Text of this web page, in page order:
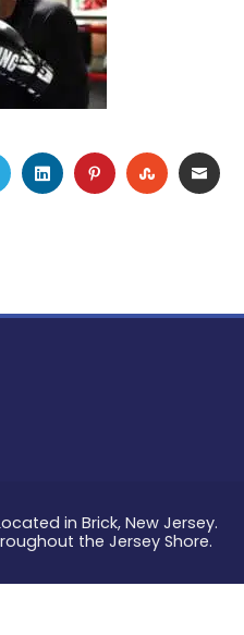
TWITTERLINKEDINPINTEREST
in Brick, New Jersey.
the Jersey Shore.